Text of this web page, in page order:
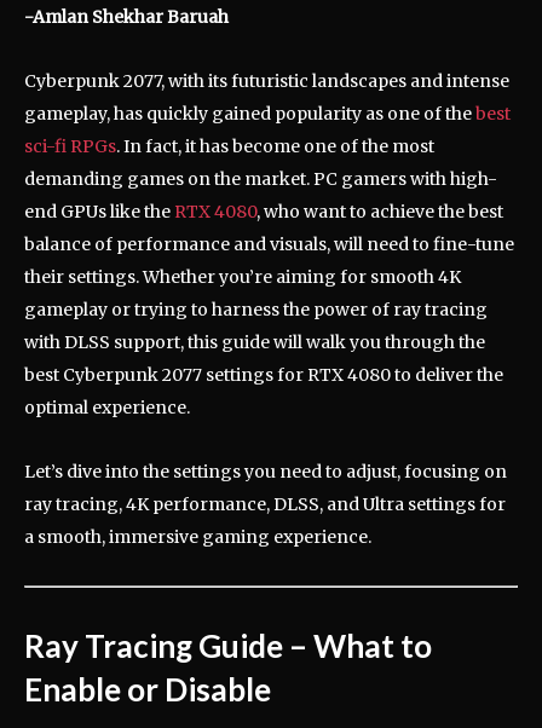
-Amlan Shekhar Baruah
Cyberpunk 2077, with its futuristic landscapes and intense
gameplay, has quickly gained popularity as one of thebest
sci-fi RPGs. In fact, it has become one of the most
demanding games on the market. PC gamers with high-
end GPUs like the RTX 4080, who want to achieve the best
balance of performance and visuals, will need to fine-tune
their settings. Whether you’re aiming for smooth 4K
gameplay or trying to harness the power of ray tracing
with DLSS support, this guide will walk you through the
best Cyberpunk 2077 settings for RTX 4080 to deliver the
optimal experience.
Let’s dive into the settings you need to adjust, focusing on
ray tracing, 4K performance, DLSS, and Ultra settings for
a smooth, immersive gaming experience.
Ray Tracing Guide – What to
Enable or Disable